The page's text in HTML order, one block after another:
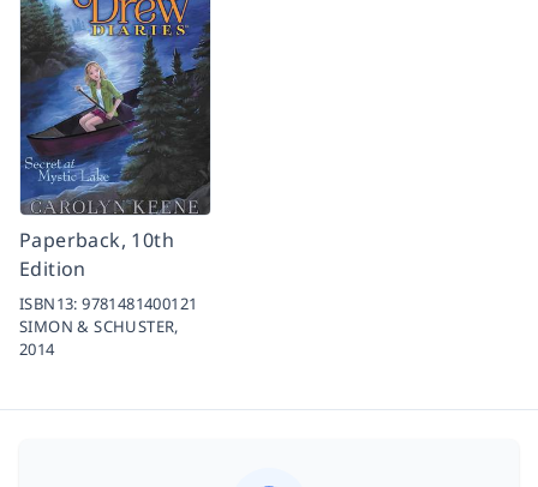
Paperback, 10th
Edition
ISBN13:9781481400121
SIMON & SCHUSTER,
2014